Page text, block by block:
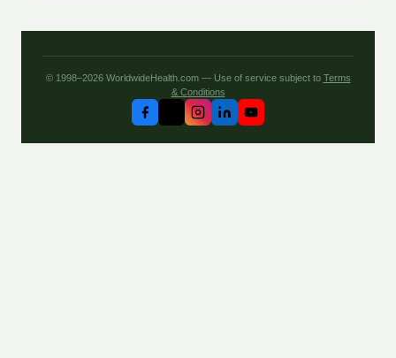
© 1998–2026 WorldwideHealth.com — Use of service subject to Terms
& Conditions